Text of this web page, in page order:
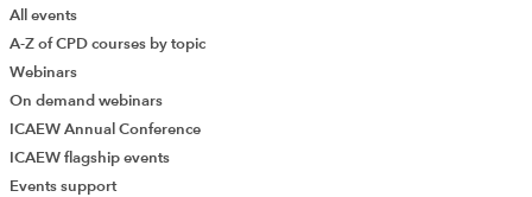
All events
A-Z of CPD courses by topic
Webinars
On demand webinars
ICAEW Annual Conference
ICAEW flagship events
Events support